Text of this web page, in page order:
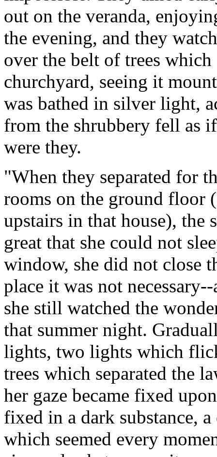
out on the veranda,
the evening, and they
over the belt of trees
churchyard, seeing it
was bathed in silver light,
from the shrubbery fell as
were they.
"When they separated for
rooms on the ground floor
upstairs in that house), the
great that she could not
window, she did not close
place it was not
she still watched the
that summer night.
lights, two lights which
trees which separated the
her gaze became fixed
fixed in a dark substance,
which seemed every